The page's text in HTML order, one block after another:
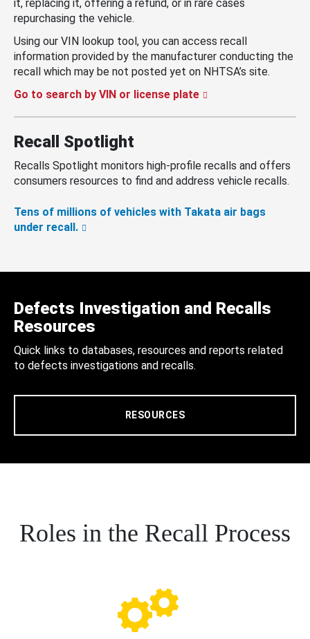
it, replacing it, offering a refund, or in rare cases
repurchasing the vehicle.
Using our VIN lookup tool, you can access recall
information provided by the manufacturer conducting the
recall which may be not posted yet on NHTSA’s site.
Go to search by VIN or license plate
Recall Spotlight
Recalls Spotlight monitors high-profile recalls and offers
consumers resources to find and address vehicle recalls.
Tens of millions of vehicles with Takata air bags
under recall.
Defects Investigation and Recalls
Resources
Quick links to databases, resources and reports related
to defects investigations and recalls.
RESOURCES
Roles in the Recall Process